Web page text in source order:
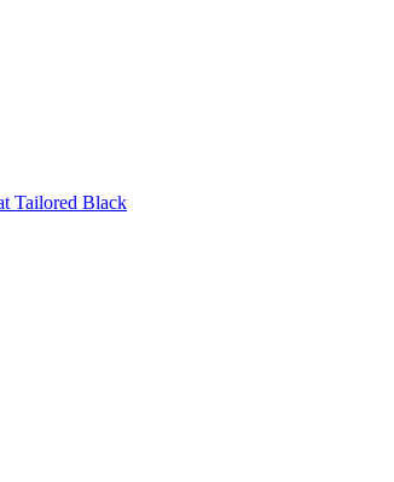
Tailored Black